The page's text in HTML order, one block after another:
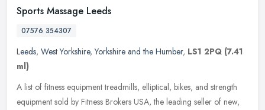
Sports Massage Leeds
07576 354307
Leeds, West Yorkshire,Yorkshire and the Humber, LS1 2PQ (7.41
ml)
A list of fitness equipment treadmills, elliptical, bikes, and strength
equipment sold by Fitness Brokers USA, the leading seller of new,